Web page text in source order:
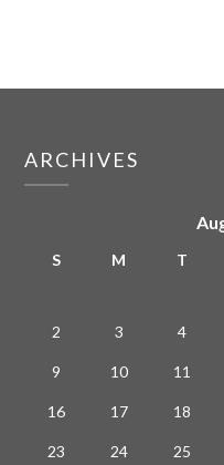
ARCHIVES
S M T
2 3 4
9 10 11
16 17 18
23 24 25